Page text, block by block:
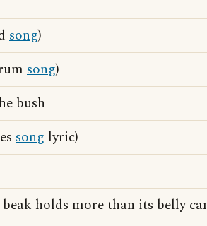
song)
song)
bush
song lyric)
holds more than its belly